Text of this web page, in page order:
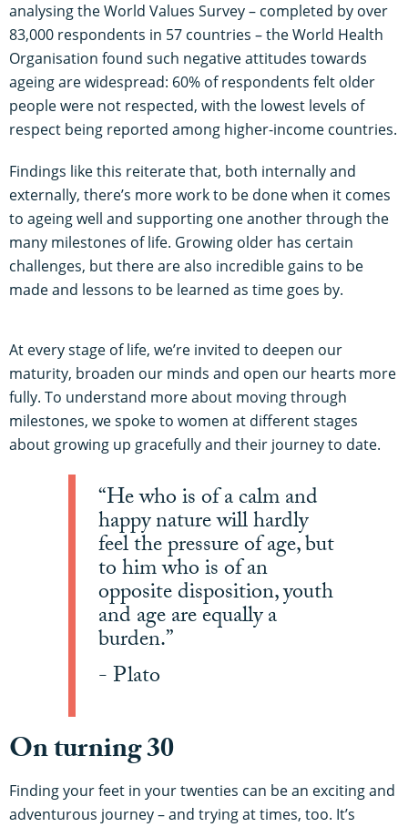
analysing the World Values Survey – completed by over
83,000 respondents in 57 countries – the World Health
Organisation found such negative attitudes towards
ageing are widespread: 60% of respondents felt older
people were not respected, with the lowest levels of
respect being reported among higher-income countries.
Findings like this reiterate that, both internally and
externally, there’s more work to be done when it comes
to ageing well and supporting one another through the
many milestones of life. Growing older has certain
challenges, but there are also incredible gains to be
made and lessons to be learned as time goes by.
At every stage of life, we’re invited to deepen our
maturity, broaden our minds and open our hearts more
fully. To understand more about moving through
milestones, we spoke to women at different stages
about growing up gracefully and their journey to date.
“He who is of a calm and
happy nature will hardly
feel the pressure of age, but
to him who is of an
opposite disposition, youth
and age are equally a
burden.”
- Plato
On turning 30
Finding your feet in your twenties can be an exciting and
adventurous journey – and trying at times, too. It’s